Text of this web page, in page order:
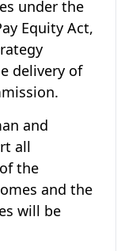
under the
Equity Act,
delivery of
and
all
the
and the
will be